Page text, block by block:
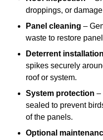
droppings, or
Panel cleaning –
waste to restore
Deterrent installation
spikes securely
roof or system.
System protection –
sealed to prevent
of the panels.
Optional